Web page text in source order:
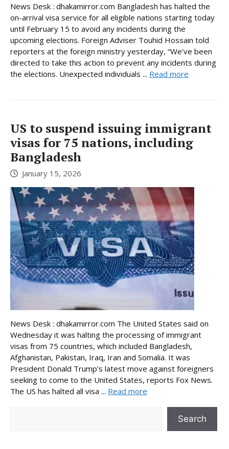
News Desk : dhakamirror.com Bangladesh has halted the
on-arrival visa service for all eligible nations starting today
until February 15 to avoid any incidents during the
upcoming elections. Foreign Adviser Touhid Hossain told
reporters at the foreign ministry yesterday, “We’ve been
directed to take this action to prevent any incidents during
the elections. Unexpected individuals ... Read more
US to suspend issuing immigrant
visas for 75 nations, including
Bangladesh
January 15, 2026
News Desk : dhakamirror.com The United States said on
Wednesday it was halting the processing of immigrant
visas from 75 countries, which included Bangladesh,
Afghanistan, Pakistan, Iraq, Iran and Somalia. It was
President Donald Trump’s latest move against foreigners
seeking to come to the United States, reports Fox News.
The US has halted all visa ... Read more
Search